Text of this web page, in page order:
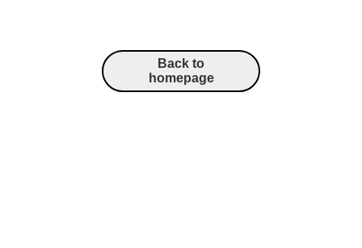
Back to
homepage